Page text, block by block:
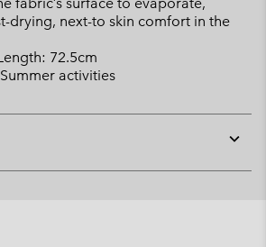
drying, next-to skin comfort in the
72.5cm
activities
or